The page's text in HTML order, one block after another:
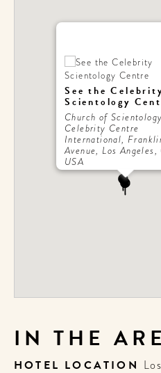
See the
Scientology
Church of Scientology
Celebrity Centre
International,
Avenue, Los Angeles,
USA
IN THE
HOTEL LOCATION